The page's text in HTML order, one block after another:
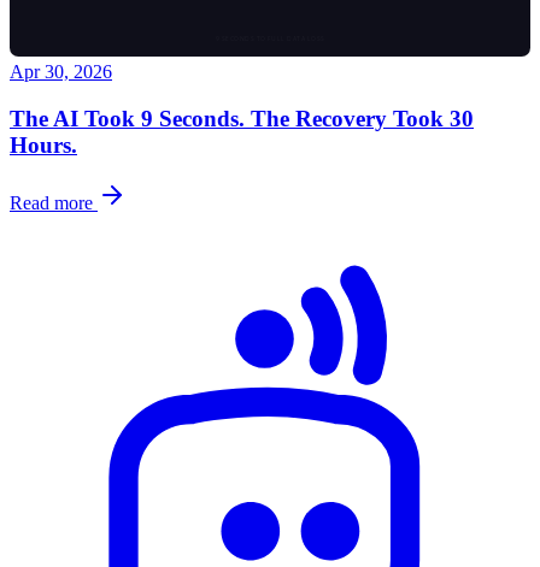
Apr 30, 2026
The AI Took 9 Seconds. The Recovery Took 30
Hours.
Read more